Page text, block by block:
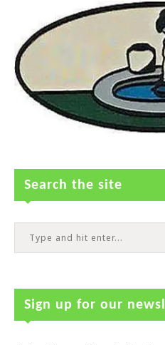
Search the site
Sign up for our